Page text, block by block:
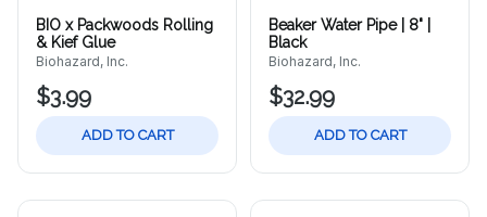
BIO x Packwoods Rolling
& Kief Glue
Biohazard, Inc.
$3.99
ADD TO CART
Beaker Water Pipe | 8" |
Black
Biohazard, Inc.
$32.99
ADD TO CART